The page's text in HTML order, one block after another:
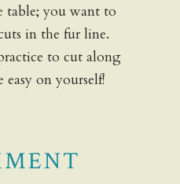
table; you want to
in the fur line.
to cut along
on yourself!